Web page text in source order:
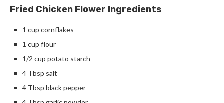
Fried Chicken Flower Ingredients
1 cup cornflakes
1 cup flour
1/2 cup potato starch
4 Tbsp salt
4 Tbsp black pepper